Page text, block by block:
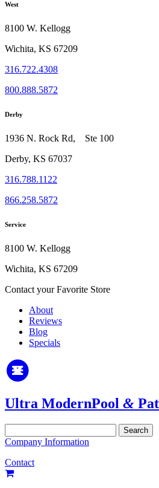
West
8100 W. Kellogg
Wichita, KS 67209
316.722.4308
800.888.5872
Derby
1936 N. Rock Rd, Ste 100
Derby, KS 67037
316.788.1122
866.258.5872
Service
8100 W. Kellogg
Wichita, KS 67209
Contact your Favorite Store
About
Reviews
Blog
Specials
Ultra ModernPool &
for:
Company Information
Contact